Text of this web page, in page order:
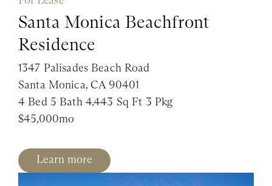
Santa Monica Beachfront
Residence
1347 Palisades Beach Road
Santa Monica, CA 90401
4 Bed 5 Bath 4,443 Sq Ft 3 Pkg
$45,000mo
Learn more